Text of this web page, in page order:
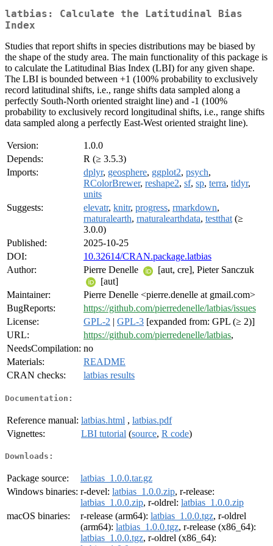
latbias: Calculate the Latitudinal Bias
Index
Studies that report shifts in species distributions may be biased by
the shape of the study area. The main functionality of this package is
to calculate the Latitudinal Bias Index (LBI) for any given shape.
The LBI is bounded between +1 (100% probability to exclusively
record latitudinal shifts, i.e., range shifts data sampled along a
perfectly South-North oriented straight line) and -1 (100%
probability to exclusively record longitudinal shifts, i.e., range shifts
data sampled along a perfectly East-West oriented straight line).
Version:
1.0.0
Depends:
R (≥ 3.5.3)
Imports:
dplyr, geosphere, ggplot2, psych,
RColorBrewer, reshape2, sf, sp, terra, tidyr,
units
Suggests:
elevatr, knitr, progress, rmarkdown,
rnaturalearth, rnaturalearthdata, testthat (≥
3.0.0)
Published:
2025-10-25
DOI:
10.32614/CRAN.package.latbias
Author:
Pierre Denelle
[aut, cre], Pieter Sanczuk
[aut]
Maintainer:
Pierre Denelle <pierre.denelle at gmail.com>
BugReports:
https://github.com/pierredenelle/latbias/issues
License:
GPL-2 | GPL-3 [expanded from: GPL (≥ 2)]
URL:
https://github.com/pierredenelle/latbias,
NeedsCompilation: no
Materials:
README
CRAN checks:
latbias results
Documentation:
Reference manual: latbias.html , latbias.pdf
Vignettes:
LBI tutorial (source, R code)
Downloads:
Package source:
latbias_1.0.0.tar.gz
Windows binaries: r-devel: latbias_1.0.0.zip, r-release:
latbias_1.0.0.zip, r-oldrel: latbias_1.0.0.zip
macOS binaries:
r-release (arm64): latbias_1.0.0.tgz, r-oldrel
(arm64): latbias_1.0.0.tgz, r-release (x86_64):
latbias_1.0.0.tgz, r-oldrel (x86_64):